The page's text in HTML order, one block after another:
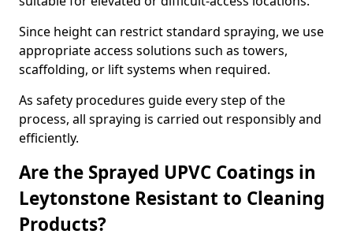
Since height can restrict standard spraying, we use
appropriate access solutions such as towers,
scaffolding, or lift systems when required.
As safety procedures guide every step of the
process, all spraying is carried out responsibly and
efficiently.
Are the Sprayed UPVC Coatings in
Leytonstone Resistant to Cleaning
Products?